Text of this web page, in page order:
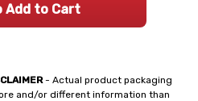
- Actual product packaging
and/or different information than
Add to Cart